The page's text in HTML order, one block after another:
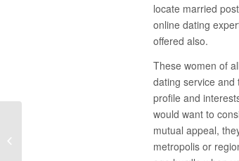
locate married
online dating
offered also.
These women of
dating service and
profile and
would want to
mutual appeal,
metropolis or
Queries to Ask Your Boyfriend About